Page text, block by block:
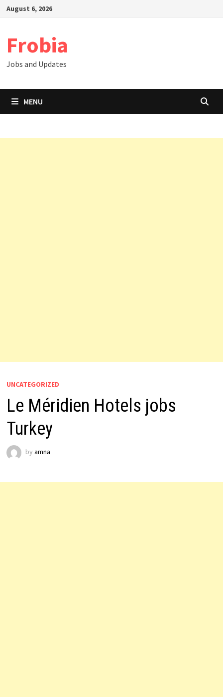
SkipAugust 6, 2026
Frobia
Jobs and Updates
MENU
UNCATEGORIZED
Le Méridien Hotels jobs
Turkey
by amna